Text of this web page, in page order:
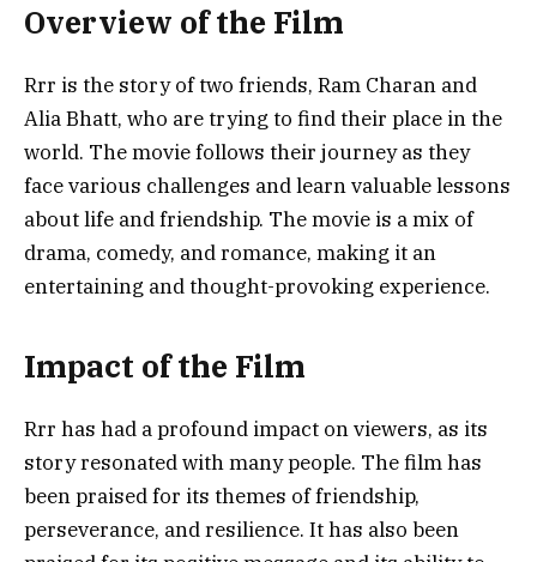
Overview of the Film
Rrr is the story of two friends, Ram Charan and
Alia Bhatt, who are trying to find their place in the
world. The movie follows their journey as they
face various challenges and learn valuable lessons
about life and friendship. The movie is a mix of
drama, comedy, and romance, making it an
entertaining and thought-provoking experience.
Impact of the Film
Rrr has had a profound impact on viewers, as its
story resonated with many people. The film has
been praised for its themes of friendship,
perseverance, and resilience. It has also been